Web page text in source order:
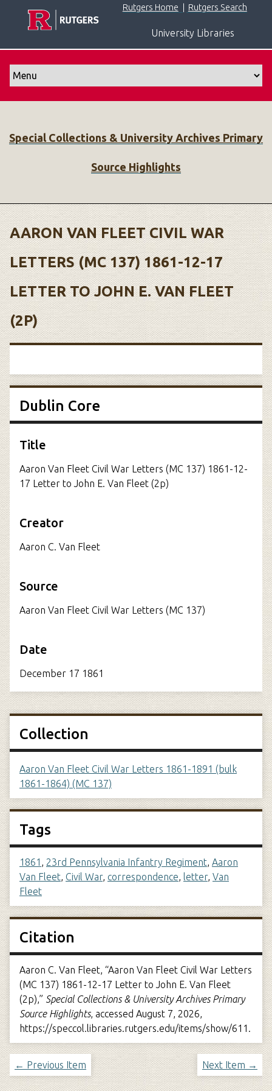
p
e
n
t
Rutgers Home Rutgers Search
University Libraries
Special Collections & University Archives Primary
Source Highlights
AARON VAN FLEET CIVIL WAR
LETTERS (MC 137) 1861-12-17
LETTER TO JOHN E. VAN FLEET
(2P)
Dublin Core
Title
Aaron Van Fleet Civil War Letters (MC 137) 1861-12-
17 Letter to John E. Van Fleet (2p)
Creator
Aaron C. Van Fleet
Source
Aaron Van Fleet Civil War Letters (MC 137)
Date
December 17 1861
Collection
Aaron Van Fleet Civil War Letters 1861-1891 (bulk
1861-1864) (MC 137)
Tags
1861 , 23rd Pennsylvania Infantry Regiment, Aaron
Van Fleet, Civil War, correspondence, letter, Van
Fleet
Citation
Aaron C. Van Fleet, “Aaron Van Fleet Civil War Letters
(MC 137) 1861-12-17 Letter to John E. Van Fleet
(2p),” Special Collections & University Archives Primary
Source Highlights, accessed August 7, 2026,
https://speccol.libraries.rutgers.edu/items/show/611 .
← Previous Item Next Item →